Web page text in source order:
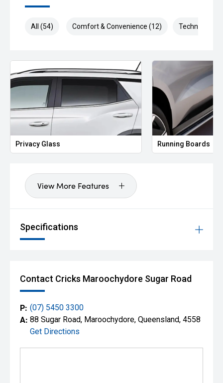
All (54) Comfort & Convenience (12) Technology
Privacy Glass Running Boards
View More Features
Specifications
Contact Cricks Maroochydore Sugar Road
P: (07) 5450 3300
A: 88 Sugar Road, Maroochydore, Queensland, 4558
Get Directions